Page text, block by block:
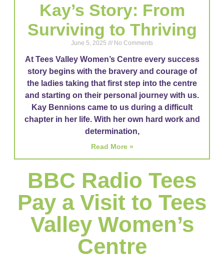
Kay’s Story: From
Surviving to Thriving
June 5, 2025 No Comments
At Tees Valley Women’s Centre every success
story begins with the bravery and courage of
the ladies taking that first step into the centre
and starting on their personal journey with us.
Kay Bennions came to us during a difficult
chapter in her life. With her own hard work and
determination,
Read More »
BBC Radio Tees
Pay a Visit to Tees
Valley Women’s
Centre